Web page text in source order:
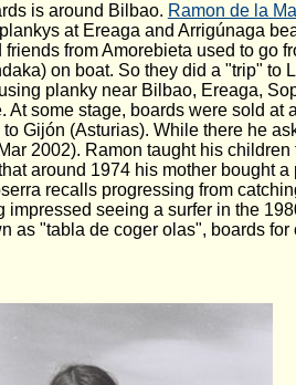
is around Bilbao. Ramon de la
at Ereaga and Arrigúnaga
from Amorebieta used to go
on boat. So they did a "trip"
planky near Bilbao, Ereaga,
some stage, boards were sold
Gijón (Asturias). While there he
2002). Ramon taught his
around 1974 his mother bought
recalls progressing from
seeing a surfer in the
as "tabla de coger olas", boards